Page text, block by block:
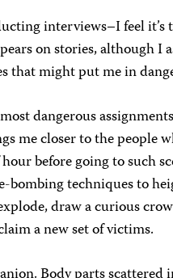
interviews–I feel it’s
on stories, although I
that might put me in
dangerous
me closer to the people
before going to such
bombing techniques to
draw a curious
a new set of victims.